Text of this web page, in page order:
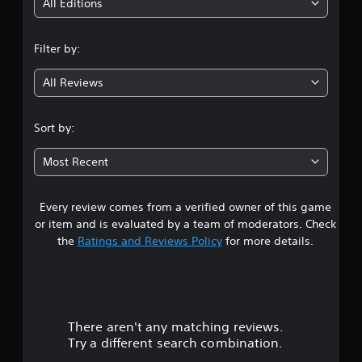
g
4
7
7
s
t
All Editions
Filter by:
All Reviews
Sort by:
Most Recent
Every review comes from a verified owner of this game
or item and is evaluated by a team of moderators. Check
the Ratings and Reviews Policyfor more details.
There aren't any matching reviews.
Try a different search combination.